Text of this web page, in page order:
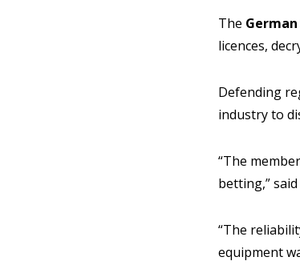
The
licences,
Defending
industry to
“The
betting,”
“The
equipment